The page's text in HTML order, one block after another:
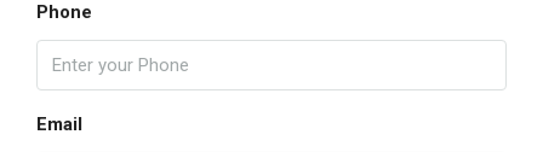
Phone
Email